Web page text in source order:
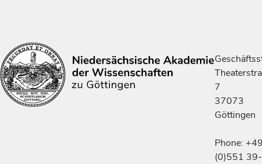
7
37073
Göttingen
Phone:
(0)551 39-